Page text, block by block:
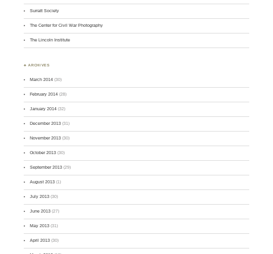
Surratt Society
The Center for Civil War Photography
The Lincoln Institute
♣ ARCHIVES
March 2014 (30)
February 2014 (28)
January 2014 (32)
December 2013 (31)
November 2013 (30)
October 2013 (30)
September 2013 (29)
August 2013 (1)
July 2013 (30)
June 2013 (27)
May 2013 (31)
April 2013 (30)